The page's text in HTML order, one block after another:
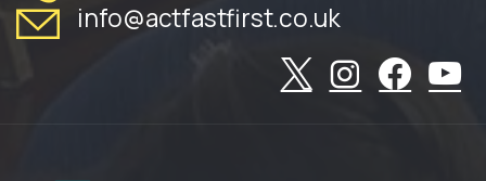
info@actfastfirst.co.uk